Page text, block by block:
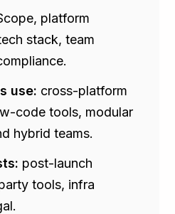
platform
stack, team
use: cross-platform
code tools, modular
hybrid teams.
post-launch
tools, infra